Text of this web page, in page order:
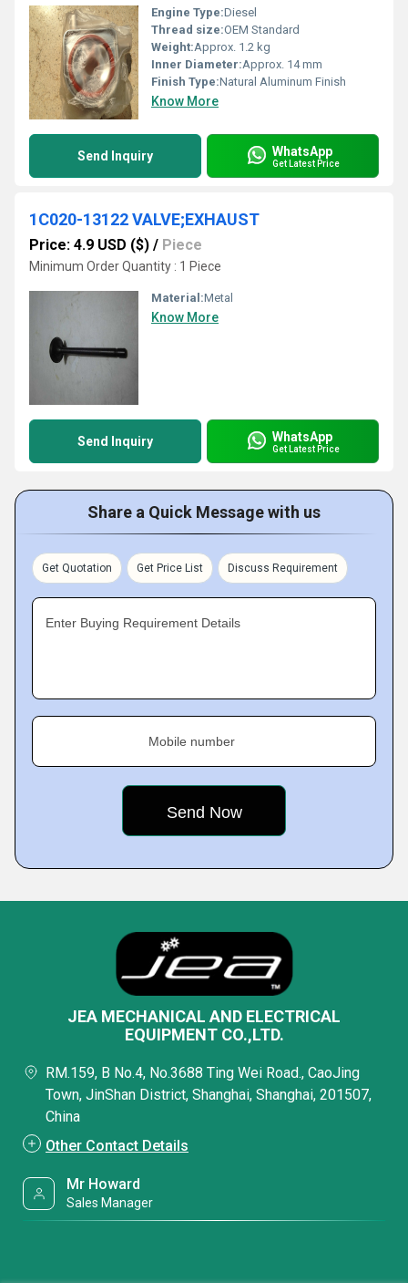
Engine Type:Diesel
Thread size:OEM Standard
Weight:Approx. 1.2 kg
Inner Diameter:Approx. 14 mm
Finish Type:Natural Aluminum Finish
Know More
Send Inquiry WhatsApp
Get Latest Price
1C020-13122 VALVE;EXHAUST
Price: 4.9 USD ($) / Piece
Minimum Order Quantity : 1 Piece
Material:Metal
Know More
Send Inquiry WhatsApp
Get Latest Price
Share a Quick Message with us
Get Quotation Get Price List Discuss Requirement
Enter Buying Requirement Details
Mobile number
JEA MECHANICAL AND ELECTRICAL
EQUIPMENT CO.,LTD.
RM.159, B No.4, No.3688 Ting Wei Road., CaoJing
Town, JinShan District, Shanghai, Shanghai, 201507,
China
Other Contact Details
Mr Howard
Sales Manager